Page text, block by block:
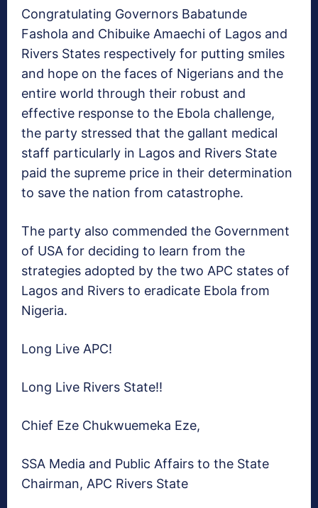
Congratulating Governors Babatunde
Fashola and Chibuike Amaechi of Lagos and
Rivers States respectively for putting smiles
and hope on the faces of Nigerians and the
entire world through their robust and
effective response to the Ebola challenge,
the party stressed that the gallant medical
staff particularly in Lagos and Rivers State
paid the supreme price in their determination
to save the nation from catastrophe.
The party also commended the Government
of USA for deciding to learn from the
strategies adopted by the two APC states of
Lagos and Rivers to eradicate Ebola from
Nigeria.
Long Live APC!
Long Live Rivers State!!
Chief Eze Chukwuemeka Eze,
SSA Media and Public Affairs to the State
Chairman, APC Rivers State